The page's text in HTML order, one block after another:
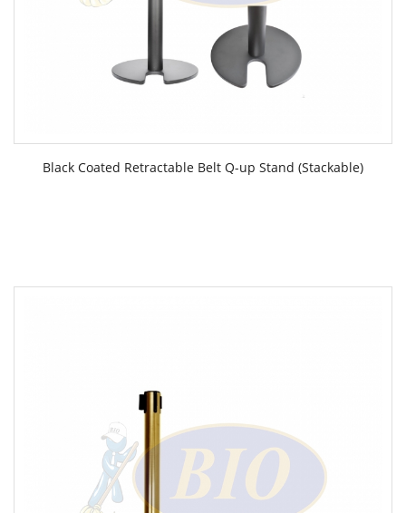
Black Coated Retractable Belt Q-up Stand (Stackable)